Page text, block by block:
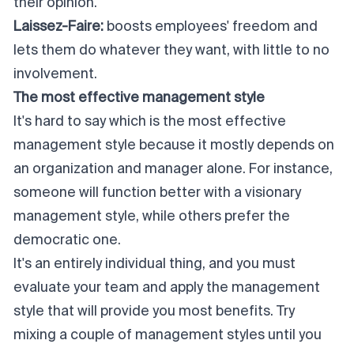
their opinion.
Laissez-Faire: boosts employees' freedom and
lets them do whatever they want, with little to no
involvement.
The most effective management style
It's hard to say which is the most effective
management style because it mostly depends on
an organization and manager alone. For instance,
someone will function better with a visionary
management style, while others prefer the
democratic one.
It's an entirely individual thing, and you must
evaluate your team and apply the management
style that will provide you most benefits. Try
mixing a couple of management styles until you